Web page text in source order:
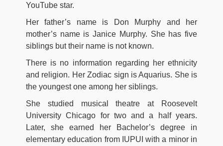
YouTube star.
Her father’s name is Don Murphy and her
mother’s name is Janice Murphy. She has five
siblings but their name is not known.
There is no information regarding her ethnicity
and religion. Her Zodiac sign is Aquarius. She is
the youngest one among her siblings.
She studied musical theatre at Roosevelt
University Chicago for two and a half years.
Later, she earned her Bachelor’s degree in
elementary education from IUPUI with a minor in